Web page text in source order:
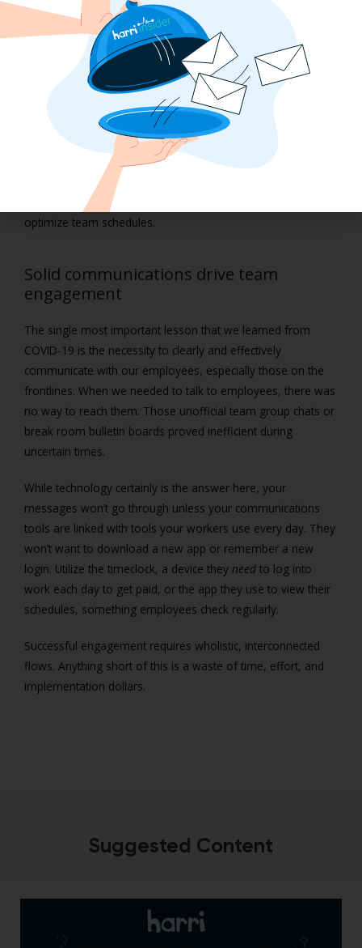
meaning that all employees have equal opportunities to
work those prime shifts and earn higher tips. They should be
predictable and meet patterns of flexibility, thus giving
employees a chance to achieve work/life balance.
Technology is an important piece here to achieve labor-
efficient schedules that work for your employees and for
your operational needs, especially during a labor shortage
when we must do more with less. Granular analytics
empower managers to better understand compliance
requirements and shift behaviors so you can continuously
optimize team schedules.
Solid communications drive team
engagement
The single most important lesson that we learned from
COVID-19 is the necessity to clearly and effectively
communicate with our employees, especially those on the
frontlines. When we needed to talk to employees, there was
no way to reach them. Those unofficial team group chats or
break room bulletin boards proved inefficient during
uncertain times.
While technology certainly is the answer here, your
messages won’t go through unless your communications
tools are linked with tools your workers use every day. They
won’t want to download a new app or remember a new
login. Utilize the timeclock, a device they need to log into
work each day to get paid, or the app they use to view their
schedules, something employees check regularly.
Successful engagement requires wholistic, interconnected
flows. Anything short of this is a waste of time, effort, and
implementation dollars.
Suggested Content